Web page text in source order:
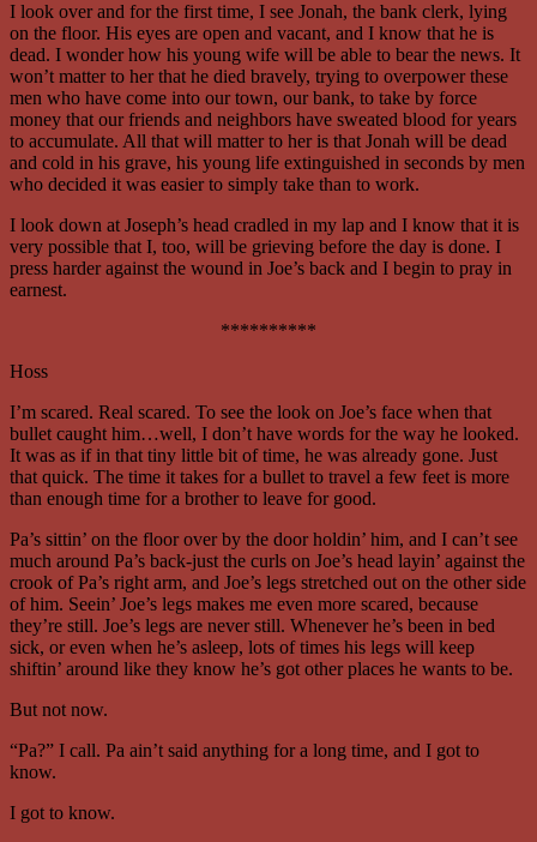
I look over and for the first time, I see Jonah, the bank clerk, lying
on the floor. His eyes are open and vacant, and I know that he is
dead. I wonder how his young wife will be able to bear the news. It
won’t matter to her that he died bravely, trying to overpower these
men who have come into our town, our bank, to take by force
money that our friends and neighbors have sweated blood for years
to accumulate. All that will matter to her is that Jonah will be dead
and cold in his grave, his young life extinguished in seconds by men
who decided it was easier to simply take than to work.
I look down at Joseph’s head cradled in my lap and I know that it is
very possible that I, too, will be grieving before the day is done. I
press harder against the wound in Joe’s back and I begin to pray in
earnest.
**********
Hoss
I’m scared. Real scared. To see the look on Joe’s face when that
bullet caught him…well, I don’t have words for the way he looked.
It was as if in that tiny little bit of time, he was already gone. Just
that quick. The time it takes for a bullet to travel a few feet is more
than enough time for a brother to leave for good.
Pa’s sittin’ on the floor over by the door holdin’ him, and I can’t see
much around Pa’s back-just the curls on Joe’s head layin’ against the
crook of Pa’s right arm, and Joe’s legs stretched out on the other side
of him. Seein’ Joe’s legs makes me even more scared, because
they’re still. Joe’s legs are never still. Whenever he’s been in bed
sick, or even when he’s asleep, lots of times his legs will keep
shiftin’ around like they know he’s got other places he wants to be.
But not now.
“Pa?” I call. Pa ain’t said anything for a long time, and I got to
know.
I got to know.